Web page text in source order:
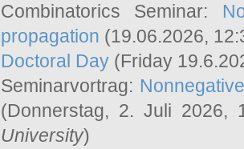
Combinatorics Seminar:
propagation (19.06.2026,
Doctoral Day (Friday
Seminarvortrag:
(Donnerstag, 2. Juli 2026,
University)